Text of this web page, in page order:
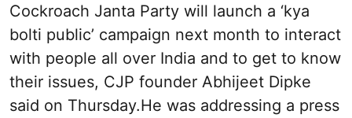
Cockroach Janta Party will launch a ‘kya
bolti public’ campaign next month to interact
with people all over India and to get to know
their issues, CJP founder Abhijeet Dipke
said on Thursday.He was addressing a press